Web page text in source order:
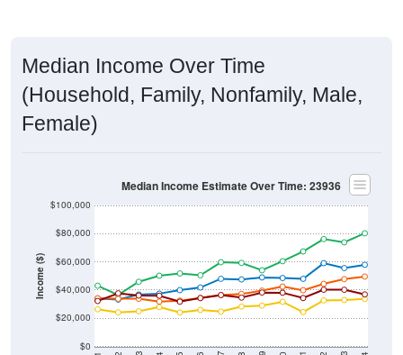
(Household, Family, Nonfamily, Male,
Female)
Income ($)
2011 2012 2013 2014 2015 2016 2017 2018 2019 2020 2021 2022 2023 2024